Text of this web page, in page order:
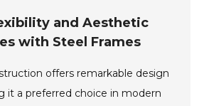
and Aesthetic
with Steel Frames
offers remarkable design
it a preferred choice in modern